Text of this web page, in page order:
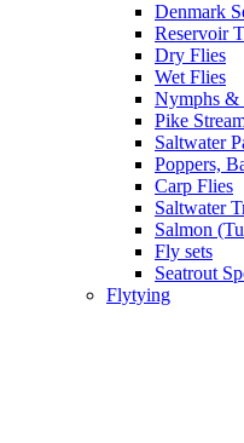
Denmark
Reservoir
Dry Flies
Wet Flies
Nymphs &
Pike
Saltwater
Poppers,
Carp Flies
Saltwater
Salmon
Fly sets
Seatrout
Flytying